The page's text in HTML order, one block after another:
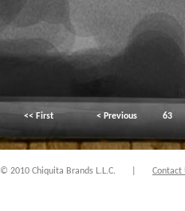
<< First < Previous 63
© 2010 Chiquita Brands L.L.C. Contact